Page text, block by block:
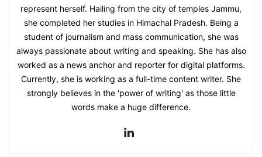
represent herself. Hailing from the city of temples Jammu,
she completed her studies in Himachal Pradesh. Being a
student of journalism and mass communication, she was
always passionate about writing and speaking. She has also
worked as a news anchor and reporter for digital platforms.
Currently, she is working as a full-time content writer. She
strongly believes in the 'power of writing' as those little
words make a huge difference.